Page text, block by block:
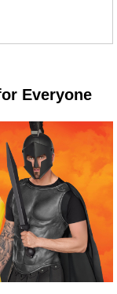
Everyone